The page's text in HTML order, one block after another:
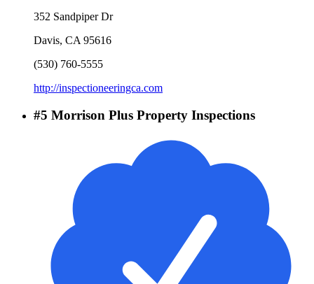
352 Sandpiper Dr
Davis, CA 95616
(530) 760-5555
http://inspectioneeringca.com
#5 Morrison Plus Property Inspections